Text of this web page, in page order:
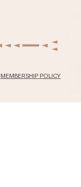
MEMBERSHIP POLICY